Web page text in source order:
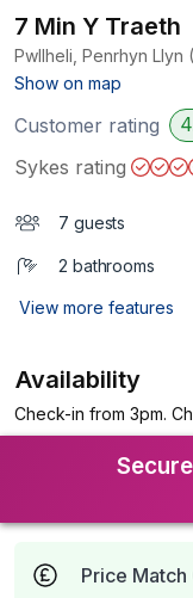
7 Min Y Traeth
Pwllheli, Penrhyn Llyn
Show on map
Customer rating
Sykes rating
7 guests
2 bathrooms
View more features
Availability
Check-in from 3pm.
Price Match